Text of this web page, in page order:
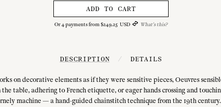
ADD TO CART
Or4payments from$249.25 USD What's this?
DESCRIPTION / DETAILS
on decorative elements as if they were sensitive pieces, Oeuvres
table, adhering to French etiquette, or eager hands crossing and
machine — a hand-guided chainstitch technique from the 19th century.